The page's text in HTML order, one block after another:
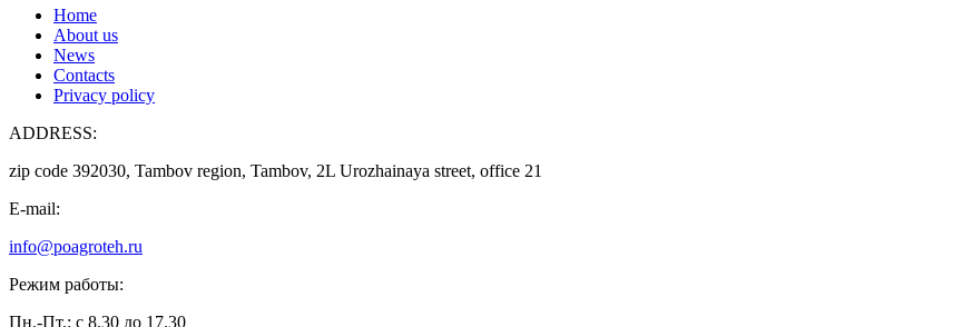
Home
About us
News
Contacts
Privacy policy
ADDRESS:
zip code 392030, Tambov region, Tambov, 2L Urozhainaya street, office 21
E-mail:
info@poagroteh.ru
Режим работы:
Пн.-Пт.: с 8.30 до 17.30